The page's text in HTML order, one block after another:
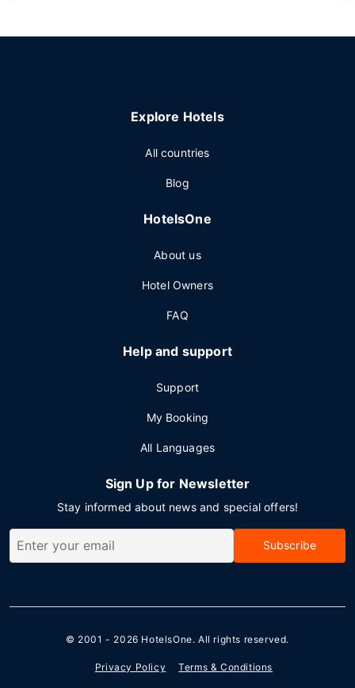
Explore Hotels
All countries
Blog
HotelsOne
About us
Hotel Owners
FAQ
Help and support
Support
My Booking
All Languages
Sign Up for Newsletter
Stay informed about news and special offers!
Subscribe
© 2001 - 2026 HotelsOne. All rights reserved.
Privacy Policy Terms & Conditions